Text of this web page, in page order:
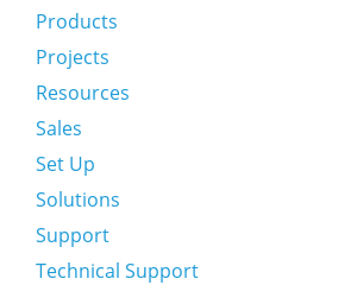
Products
Projects
Resources
Sales
Set Up
Solutions
Support
Technical Support